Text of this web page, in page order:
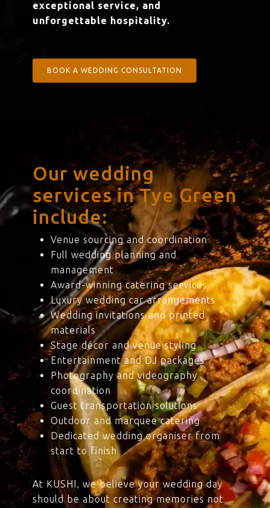
exceptional service, and
unforgettable hospitality.
BOOK A WEDDING CONSULTATION
Our wedding
services in Tye Green
include:
Venue sourcing and coordination
Full wedding planning and
management
Award-winning catering services
Luxury wedding car arrangements
Wedding invitations and printed
materials
Stage décor and venue styling
Entertainment and DJ packages
Photography and videography
coordination
Guest transportation solutions
Outdoor and marquee catering
Dedicated wedding organiser from
start to finish
At KUSHI, we believe your wedding day
should be about creating memories not